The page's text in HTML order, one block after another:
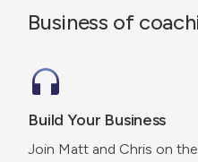
Business of
Build Your Business
Join Matt and Chris on